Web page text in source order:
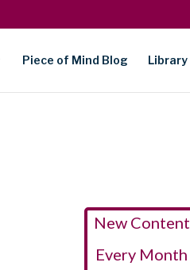
Piece of Mind Blog Library
New Content
Every Month